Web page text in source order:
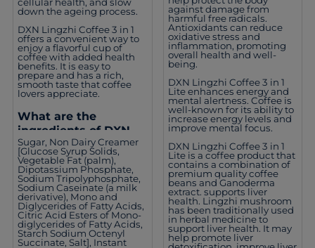
cellular health, and slow
down the ageing process.
DXN Lingzhi Coffee 3 in 1
offers a convenient way to
enjoy a flavorful cup of
coffee with added health
benefits. It is easy to
prepare and has a rich,
smooth taste that coffee
lovers appreciate.
What are the
ingredients of DXN
Lingzhi Coffee 3 in 1?
Sugar, Non Dairy Creamer
[Glucose Syrup Solids,
Vegetable Fat (palm),
Dipotassium Phosphate,
Sodium Tripolyphosphate,
Sodium Caseinate (a milk
derivative), Mono and
Diglycerides of Fatty Acids,
Citric Acid Esters of Mono-
diglycerides of Fatty Acids,
Starch Sodium Octenyl
Succinate, Salt], Instant
against damage from
harmful free radicals.
Antioxidants can reduce
oxidative stress and
inflammation, promoting
overall health and well-
being.
DXN Lingzhi Coffee 3 in 1
Lite enhances energy and
mental alertness. Coffee is
well-known for its ability to
increase energy levels and
improve mental focus.
DXN Lingzhi Coffee 3 in 1
Lite is a coffee product that
contains a combination of
premium quality coffee
beans and Ganoderma
extract. supports liver
health. Lingzhi mushroom
has been traditionally used
in herbal medicine to
support liver health. It may
help promote liver